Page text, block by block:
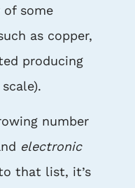
some
as copper,
producing
number
electronic
that list, it’s